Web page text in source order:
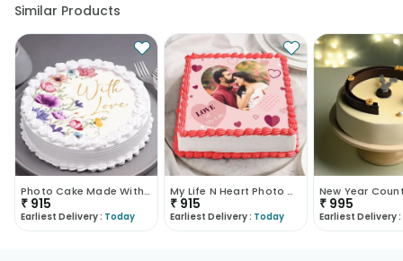
Similar Products
Photo Cake Made With Love
₹ 915
Earliest Delivery : Today
My Life N Heart Photo Cake
₹915
Earliest Delivery : Today
₹ 995
Earliest Delivery :